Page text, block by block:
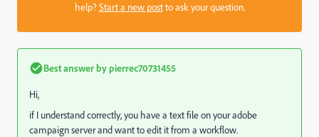
help?Start a new postto ask your question.
Best answer bypierrec70731455
Hi,
if I understand correctly, you have a text file on your adobe
campaign server and want to edit it from a workflow.